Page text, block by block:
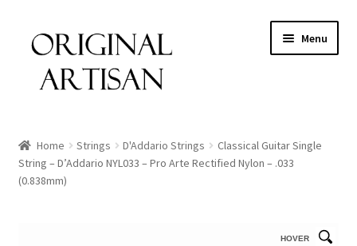
Menu
Home Strings D'Addario Strings
Classical Guitar Single
String – D’Addario NYL033 – Pro Arte Rectified Nylon – .033
(0.838mm)
HOVER